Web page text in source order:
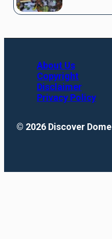
About Us
Copyright
Disclaimer
Privacy Policy
© 2026 Discover Dome